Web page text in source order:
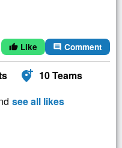
thumb_up Like comment Comment
add_location_alt 10Teams
see all likes